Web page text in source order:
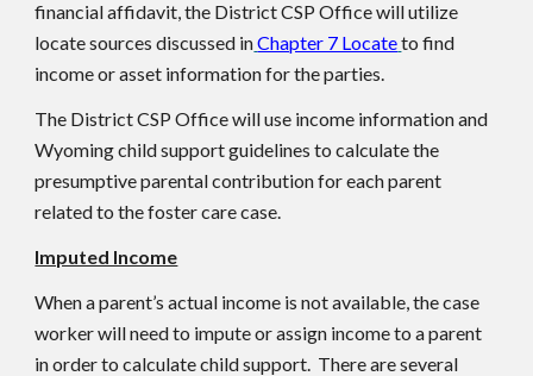
financial affidavit, the District CSP Office will utilize
locate sources discussed inChapter 7 Locateto find
income or asset information for the parties.
The District CSP Office will use income information and
Wyoming child support guidelines to calculate the
presumptive parental contribution for each parent
related to the foster care case.
Imputed Income
When a parent’s actual income is not available, the case
worker will need to impute or assign income to a parent
in order to calculate child support. There are several